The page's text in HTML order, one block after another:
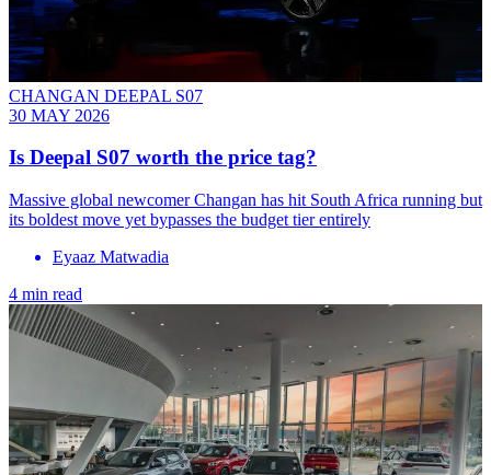
CHANGAN DEEPAL S07
30 MAY 2026
Is Deepal S07 worth the price tag?
Massive global newcomer Changan has hit South Africa running but
its boldest move yet bypasses the budget tier entirely
Eyaaz Matwadia
4 min read